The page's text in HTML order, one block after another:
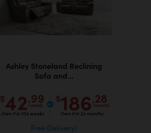
Ashley Stoneland Reclining
Sofa and...
$42.99
/week
Own it in 104 weeks
$186.28
/month
Own it in 24 months
Free Delivery!